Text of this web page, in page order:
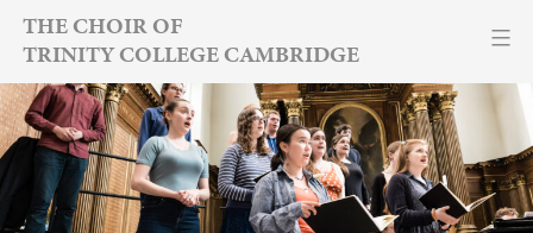
Skip
content
THE CHOIR OF
TRINITY COLLEGE CAMBRIDGE